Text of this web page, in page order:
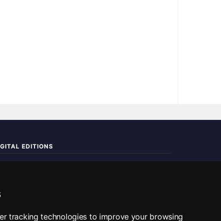
tracking technologies to improve your browsing
EDITIONS